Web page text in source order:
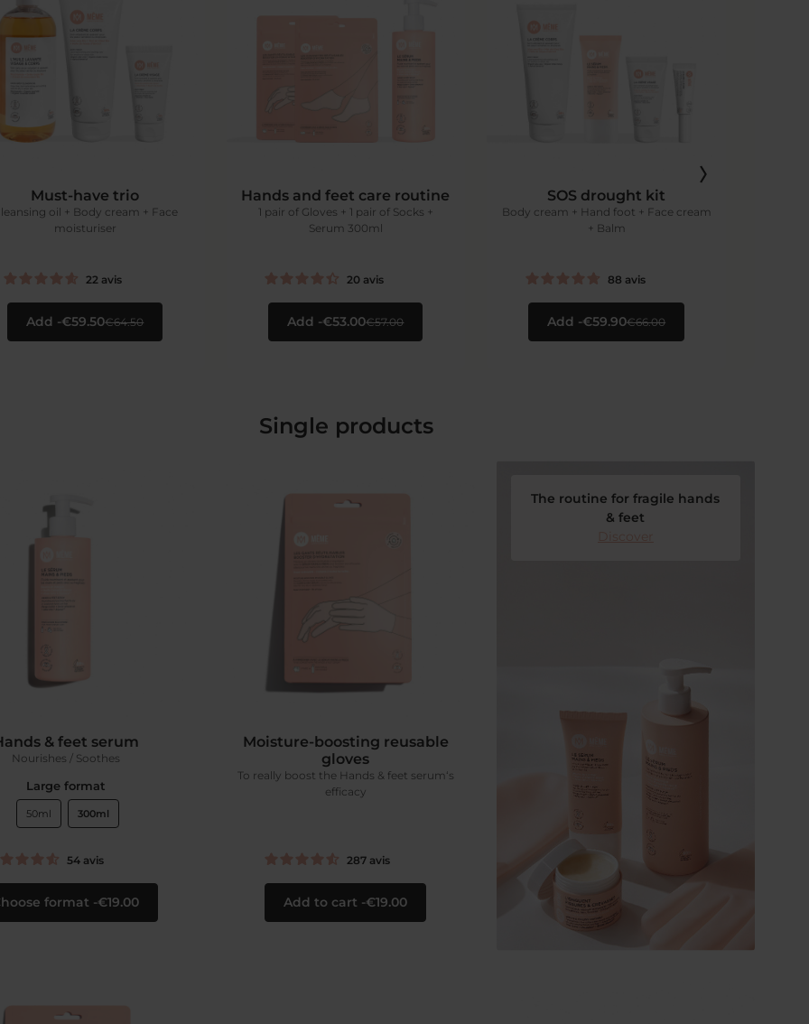
Must-have trio
oil + Body cream + Face
moisturiser
22 avis
Add €59.50€64.50
Hands and feet care routine
1 pair of Gloves + 1 pair of Socks +
Serum 300ml
20 avis
Add €53.00€57.00
SOS drought kit
Body cream + Hand foot + Face cream
+ Balm
88 avis
Add €59.90€66.00
Single products
& feet serum
Nourishes / Soothes
Large format
50ml 300ml
54 avis
format €19.00
Moisture-boosting reusable
gloves
To really boost the Hands & feet serum‘s
efficacy
287 avis
Add to cart €19.00
The routine for fragile hands
& feet